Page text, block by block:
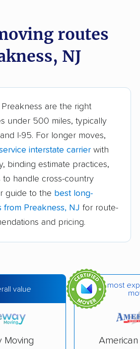
movers
Brick movers
Camden movers
Cedar Grove movers
Cherry Hill movers
moversClark movers
Clifton movers
Cranford movers
Denville movers
Dover movers
movers
routes
NJ
are the right
under 500 miles, typically
I-95. For longer moves,
interstate carrier with
binding estimate practices,
to handle cross-country
guide to the best long-
from Preakness, NJ for route-
and pricing.
value
Moving
most
American